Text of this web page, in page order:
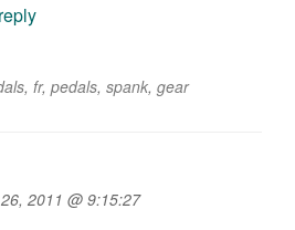
reply
, fr, pedals, spank, gear
2011 @ 9:15:27